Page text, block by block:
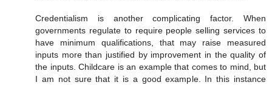
Credentialism is another complicating factor. When
governments regulate to require people selling services to
have minimum qualifications, that may raise measured
inputs more than justified by improvement in the quality of
the inputs. Childcare is an example that comes to mind, but
I am not sure that it is a good example. In this instance